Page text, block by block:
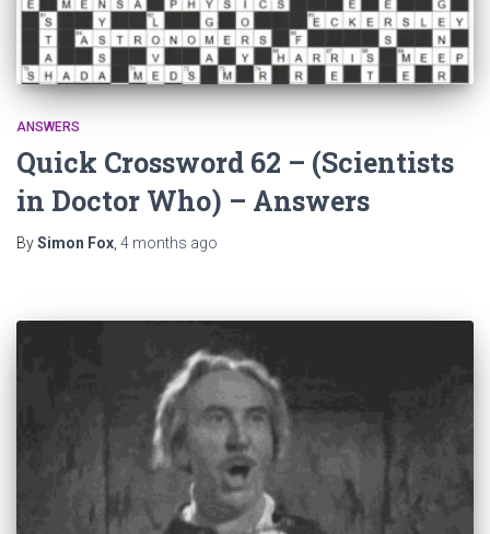
ANSWERS
Quick Crossword 62 – (Scientists
in Doctor Who) – Answers
BySimon Fox 4 months ago